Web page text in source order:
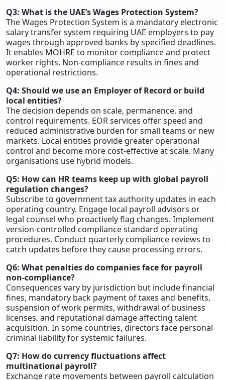
Q3: What is the UAE’s Wages Protection System?
The Wages Protection System is a mandatory electronic
salary transfer system requiring UAE employers to pay
wages through approved banks by specified deadlines.
It enables MOHRE to monitor compliance and protect
worker rights. Non-compliance results in fines and
operational restrictions.
Q4: Should we use an Employer of Record or build
local entities?
The decision depends on scale, permanence, and
control requirements. EOR services offer speed and
reduced administrative burden for small teams or new
markets. Local entities provide greater operational
control and become more cost-effective at scale. Many
organisations use hybrid models.
Q5: How can HR teams keep up with global payroll
regulation changes?
Subscribe to government tax authority updates in each
operating country. Engage local payroll advisors or
legal counsel who proactively flag changes. Implement
version-controlled compliance standard operating
procedures. Conduct quarterly compliance reviews to
catch updates before they cause processing errors.
Q6: What penalties do companies face for payroll
non-compliance?
Consequences vary by jurisdiction but include financial
fines, mandatory back payment of taxes and benefits,
suspension of work permits, withdrawal of business
licenses, and reputational damage affecting talent
acquisition. In some countries, directors face personal
criminal liability for systemic failures.
Q7: How do currency fluctuations affect
multinational payroll?
Exchange rate movements between payroll calculation